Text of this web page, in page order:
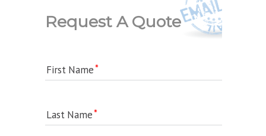
Request A Quote
First Name
Last Name